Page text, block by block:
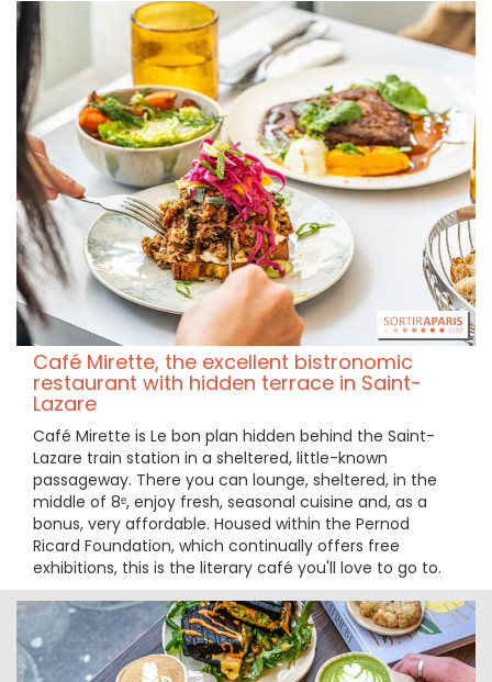
Café Mirette, the excellent bistronomic
restaurant with hidden terrace in Saint-
Lazare
Café Mirette is Le bon plan hidden behind the Saint-
Lazare train station in a sheltered, little-known
passageway. There you can lounge, sheltered, in the
middle of 8ᵉ, enjoy fresh, seasonal cuisine and, as a
bonus, very affordable. Housed within the Pernod
Ricard Foundation, which continually offers free
exhibitions, this is the literary café you'll love to go to.